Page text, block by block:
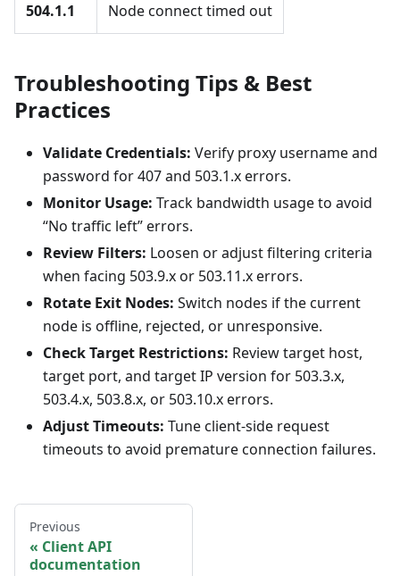
504.1.1 Node connect timed out
Troubleshooting Tips & Best
Practices
Validate Credentials: Verify proxy username and
password for 407 and 503.1.x errors.
Monitor Usage: Track bandwidth usage to avoid
“No traffic left” errors.
Review Filters: Loosen or adjust filtering criteria
when facing 503.9.x or 503.11.x errors.
Rotate Exit Nodes: Switch nodes if the current
node is offline, rejected, or unresponsive.
Check Target Restrictions: Review target host,
target port, and target IP version for 503.3.x,
503.4.x, 503.8.x, or 503.10.x errors.
Adjust Timeouts: Tune client-side request
timeouts to avoid premature connection failures.
Previous
Client API
documentation